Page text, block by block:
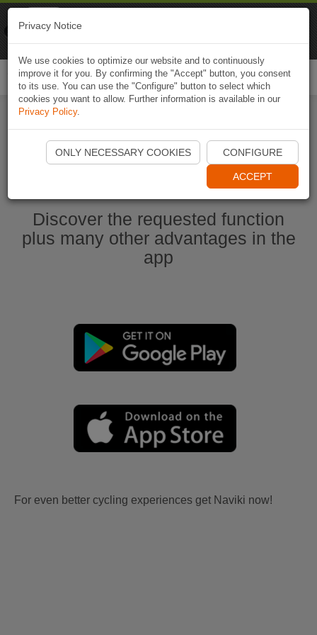
Ouvrir l'application Naviki maintenant
Discover the requested function
plus many other advantages in the
app
For even better cycling experiences get Naviki now!
Privacy Notice
We use cookies to optimize our website and to continuously
improve it for you. By confirming the "Accept" button, you consent
to its use. You can use the "Configure" button to select which
cookies you want to allow. Further information is available in our
Privacy Policy.
ONLY NECESSARY COOKIES CONFIGURE
ACCEPT
Naviki